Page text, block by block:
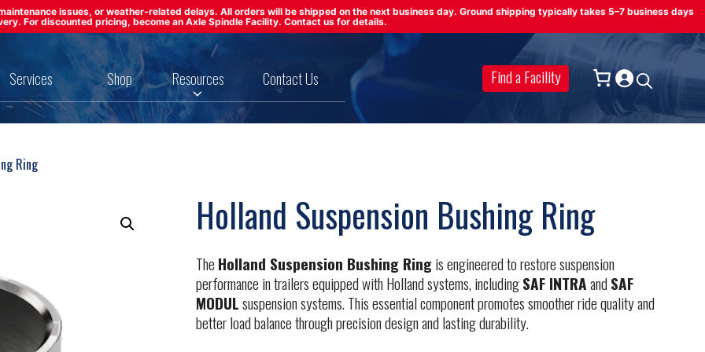
issues, or weather-related delays. All orders will be shipped on the next business day. Ground shipping typically takes 5–7 business days
For discounted pricing, become an Axle Spindle Facility. Contact us for details.
Services Shop Resources Contact Us Find a Facility
Ring
Holland Suspension Bushing Ring
TheHolland Suspension Bushing Ringis engineered to restore suspension
performance in trailers equipped with Holland systems, includingSAF INTRAandSAF
MODULsuspension systems. This essential component promotes smoother ride quality and
better load balance through precision design and lasting durability.